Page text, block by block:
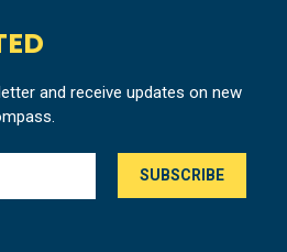
and receive updates on new